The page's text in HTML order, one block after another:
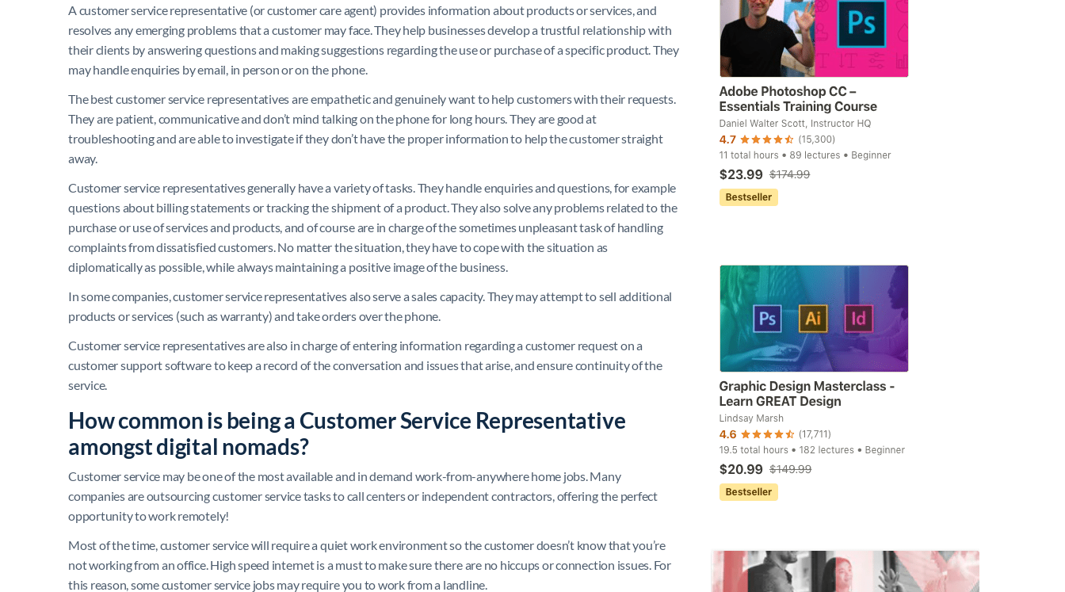
A customer service representative (or customer care agent) provides information about products or services, and
resolves any emerging problems that a customer may face. They help businesses develop a trustful relationship with
their clients by answering questions and making suggestions regarding the use or purchase of a specific product. They
may handle enquiries by email, in person or on the phone.
The best customer service representatives are empathetic and genuinely want to help customers with their requests.
They are patient, communicative and don’t mind talking on the phone for long hours. They are good at
troubleshooting and are able to investigate if they don’t have the proper information to help the customer straight
away.
Customer service representatives generally have a variety of tasks. They handle enquiries and questions, for example
questions about billing statements or tracking the shipment of a product. They also solve any problems related to the
purchase or use of services and products, and of course are in charge of the sometimes unpleasant task of handling
complaints from dissatisfied customers. No matter the situation, they have to cope with the situation as
diplomatically as possible, while always maintaining a positive image of the business.
In some companies, customer service representatives also serve a sales capacity. They may attempt to sell additional
products or services (such as warranty) and take orders over the phone.
Customer service representatives are also in charge of entering information regarding a customer request on a
customer support software to keep a record of the conversation and issues that arise, and ensure continuity of the
service.
How common is being a Customer Service Representative
amongst digital nomads?
Customer service may be one of the most available and in demand work-from-anywhere home jobs. Many
companies are outsourcing customer service tasks to call centers or independent contractors, offering the perfect
opportunity to work remotely!
Most of the time, customer service will require a quiet work environment so the customer doesn’t know that you’re
not working from an office. High speed internet is a must to make sure there are no hiccups or connection issues. For
this reason, some customer service jobs may require you to work from a landline.